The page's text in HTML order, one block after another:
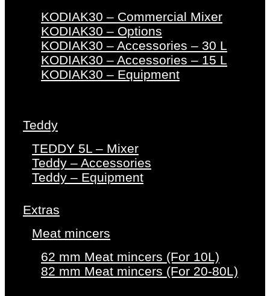
KODIAK30 – Commercial Mixer
KODIAK30 – Options
KODIAK30 – Accessories – 30 L
KODIAK30 – Accessories – 15 L
KODIAK30 – Equipment
Teddy
TEDDY 5L – Mixer
Teddy – Accessories
Teddy – Equipment
Extras
Meat mincers
62 mm Meat mincers (For 10L)
82 mm Meat mincers (For 20-80L)